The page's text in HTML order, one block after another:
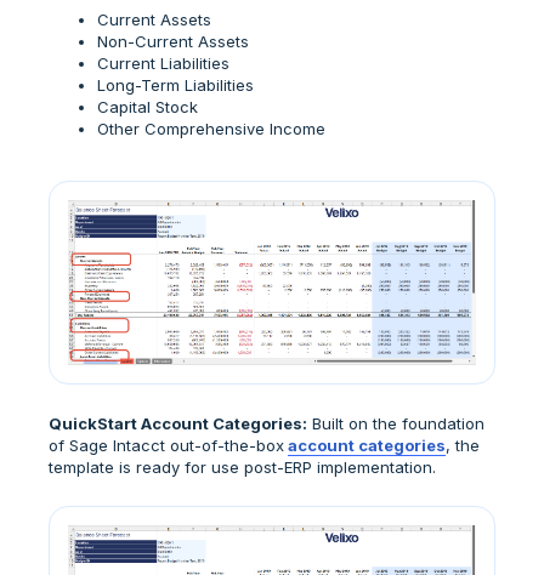
Current Assets
Non-Current Assets
Current Liabilities
Long-Term Liabilities
Capital Stock
Other Comprehensive Income
QuickStart Account Categories: Built on the foundation
of Sage Intacct out-of-the-boxaccount categories, the
template is ready for use post-ERP implementation.